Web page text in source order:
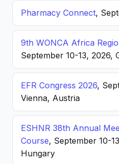
Pharmacy Connect,
9th WONCA Africa
September 10-13, 2026,
EFR Congress 2026,
Vienna, Austria
ESHNR 38th Annual
Course, September 10-
Hungary